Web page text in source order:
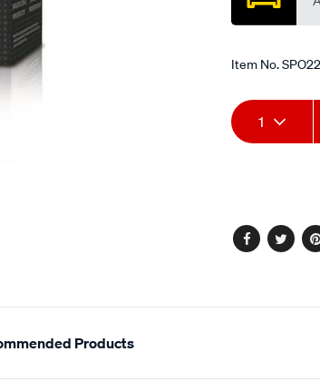
Item No.
Add
to
Product
Actions
1
Facebook
Products